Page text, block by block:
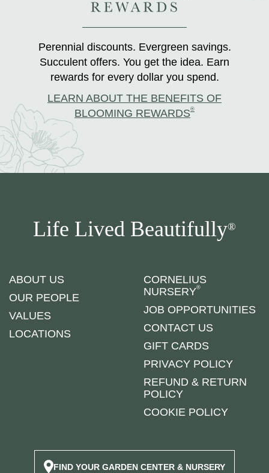
Perennial discounts. Evergreen savings.
Succulent offers. You get the idea. Earn
rewards for every dollar you spend.
LEARN ABOUT THE BENEFITS OF
BLOOMING REWARDS®
Life Lived Beautifully®
ABOUT US
OUR PEOPLE
VALUES
LOCATIONS
CORNELIUS
NURSERY®
JOB OPPORTUNITIES
CONTACT US
GIFT CARDS
PRIVACY POLICY
REFUND & RETURN
POLICY
COOKIE POLICY
FIND YOUR GARDEN CENTER & NURSERY